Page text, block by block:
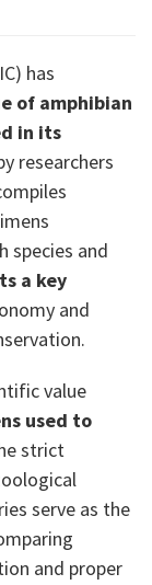
has
of amphibian
in its
researchers
species and
a key
and
value
used to
strict
serve as the
and proper